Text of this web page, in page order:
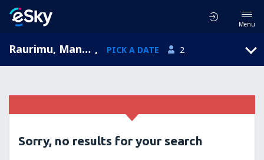
Menu
Raurimu, Manawatu-Wanganui, New Zealand , PICK A DATE 2
Sorry, no results for your search